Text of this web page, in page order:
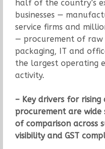
half of the country’s
businesses —
service firms and
— procurement of raw
packaging, IT and
the largest operating
activity.
– Key drivers for
procurement are wide
of comparison across
visibility and GST